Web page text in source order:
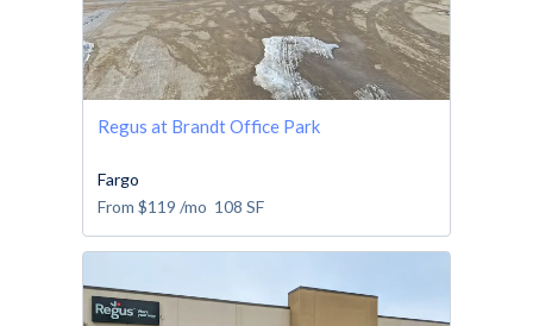
Regus at Brandt Office Park
Fargo
From $119 /mo 108 SF